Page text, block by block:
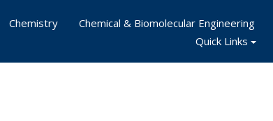
Chemistry
Chemical & Biomolecular Engineering
Quick Links